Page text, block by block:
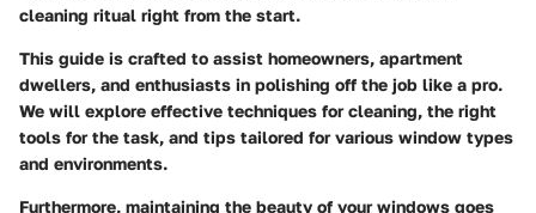
cleaning ritual right from the start.
This guide is crafted to assist homeowners, apartment
dwellers, and enthusiasts in polishing off the job like a pro.
We will explore effective techniques for cleaning, the right
tools for the task, and tips tailored for various window types
and environments.
Furthermore, maintaining the beauty of your windows goes